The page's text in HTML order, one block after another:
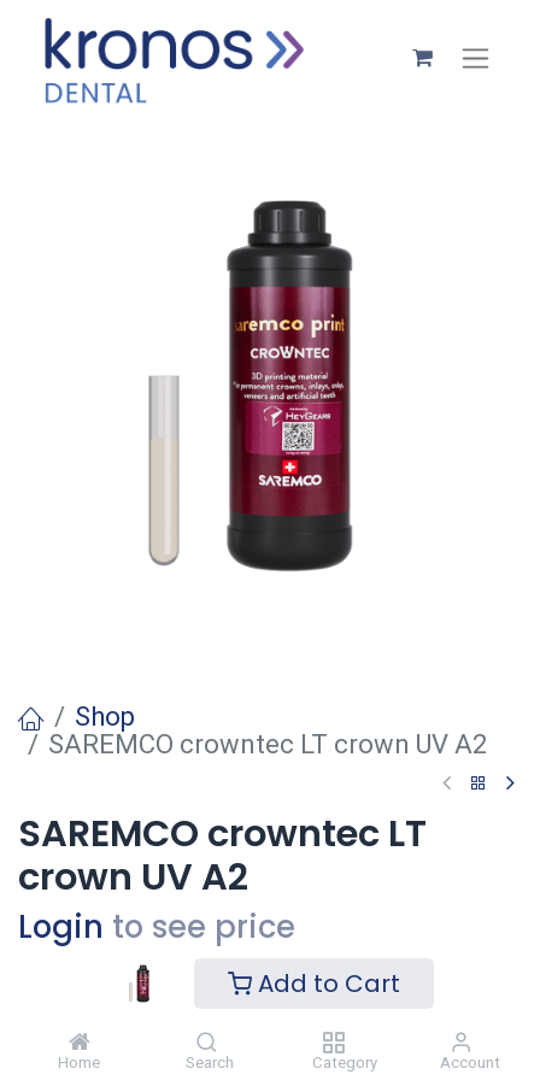
Add to Cart
Home Search Category Account
Shop
SAREMCO crowntec LT crown UV A2
SAREMCO crowntec LT
crown UV A2
Login to see price